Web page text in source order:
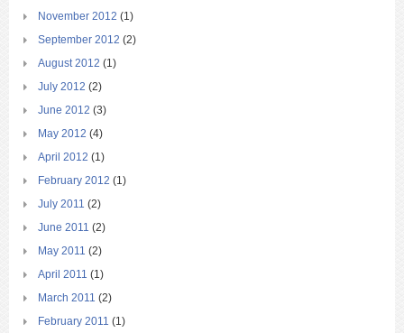
November 2012 (1)
September 2012 (2)
August 2012 (1)
July 2012 (2)
June 2012 (3)
May 2012 (4)
April 2012 (1)
February 2012 (1)
July 2011 (2)
June 2011 (2)
May 2011 (2)
April 2011 (1)
March 2011 (2)
February 2011 (1)